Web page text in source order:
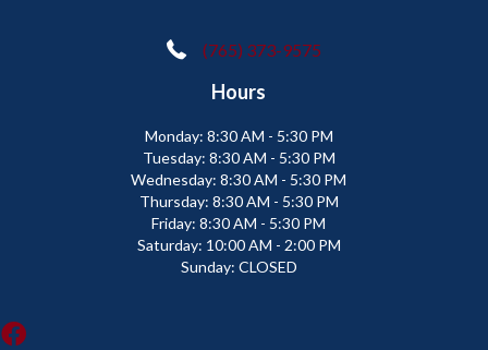
(765) 373-9575
Hours
Monday: 8:30 AM - 5:30 PM
Tuesday: 8:30 AM - 5:30 PM
Wednesday: 8:30 AM - 5:30 PM
Thursday: 8:30 AM - 5:30 PM
Friday: 8:30 AM - 5:30 PM
Saturday: 10:00 AM - 2:00 PM
Sunday: CLOSED